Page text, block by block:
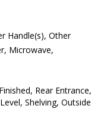
Handle(s), Other
Microwave,
Rear Entrance,
Shelving, Outside